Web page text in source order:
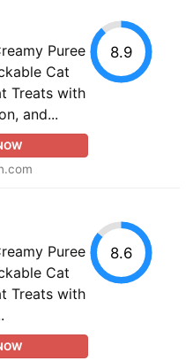
Puree
Cat
Treats with
and...
8.9
Puree
Cat
Treats with
8.6